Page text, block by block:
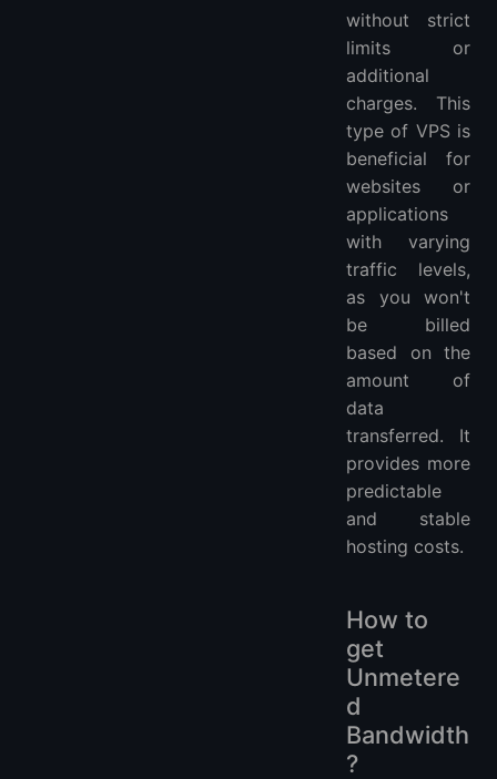
without strict
limits or
additional
charges. This
type of VPS is
beneficial for
websites or
applications
with varying
traffic levels,
as you won't
be billed
based on the
amount of
data
transferred. It
provides more
predictable
and stable
hosting costs.
How to
get
Unmetere
d
Bandwidth
?